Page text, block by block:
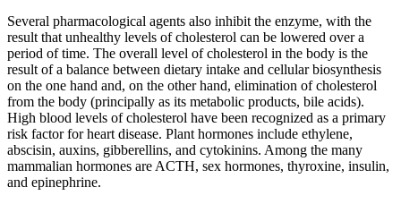
Several pharmacological agents also inhibit the enzyme, with the
result that unhealthy levels of cholesterol can be lowered over a
period of time. The overall level of cholesterol in the body is the
result of a balance between dietary intake and cellular biosynthesis
on the one hand and, on the other hand, elimination of cholesterol
from the body (principally as its metabolic products, bile acids).
High blood levels of cholesterol have been recognized as a primary
risk factor for heart disease. Plant hormones include ethylene,
abscisin, auxins, gibberellins, and cytokinins. Among the many
mammalian hormones are ACTH, sex hormones, thyroxine, insulin,
and epinephrine.